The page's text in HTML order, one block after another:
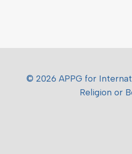
© 2026 APPG for
Religion or